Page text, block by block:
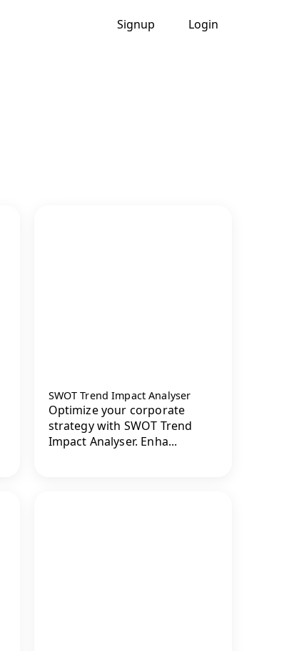
Signup Login
SWOT Trend Impact Analyser
Optimize your corporate
strategy with SWOT Trend
Impact Analyser. Enha...